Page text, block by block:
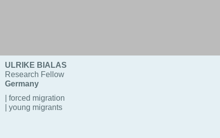
ULRIKE BIALAS
Research Fellow
Germany
| forced migration
| young migrants